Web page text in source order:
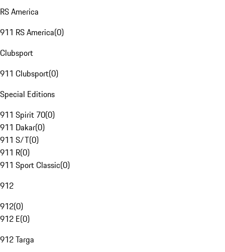
RS America
911 RS America(0)
Clubsport
911 Clubsport(0)
Special Editions
911 Spirit 70(0)
911 Dakar(0)
911 S/T(0)
911 R(0)
911 Sport Classic(0)
912
912(0)
912 E(0)
912 Targa